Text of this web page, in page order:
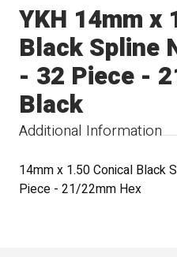
Additional Information
YKH 14mm x
Black Spline
- 32 Piece -
Black
14mm x 1.50 Conical Black
Piece - 21/22mm Hex